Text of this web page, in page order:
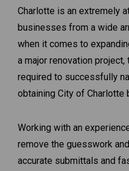
Charlotte is an extremely
businesses from a wide
when it comes to
a major renovation
required to successfully
obtaining City of Charlotte
Working with an
remove the guesswork
accurate submittals and